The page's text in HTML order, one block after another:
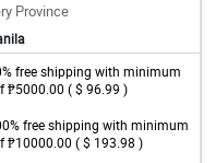
Province
free shipping with minimum
₱5000.00 ( $ 96.99 )
free shipping with minimum
₱10000.00 ( $ 193.98 )